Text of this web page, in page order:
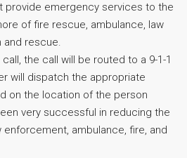
provide emergency services to the
of fire rescue, ambulance, law
and rescue.
the call will be routed to a 9-1-1
will dispatch the appropriate
on the location of the person
very successful in reducing the
ambulance, fire, and